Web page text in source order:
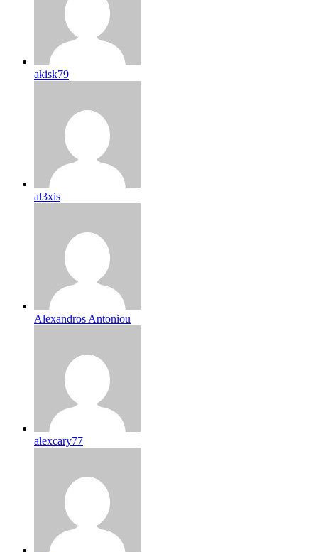
akisk79
al3xis
Alexandros Antoniou
alexcary77